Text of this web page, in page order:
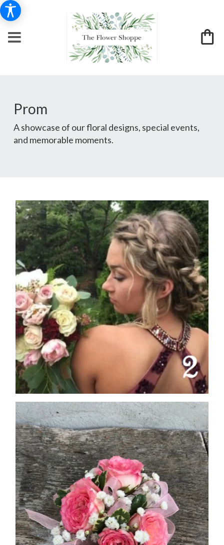
Prom
A showcase of our floral designs, special events,
and memorable moments.